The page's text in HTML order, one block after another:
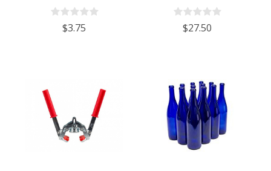
$3.75
Spice/Canning Jars - with 53mm
Gold Metal Lids - Case of 24
$27.50